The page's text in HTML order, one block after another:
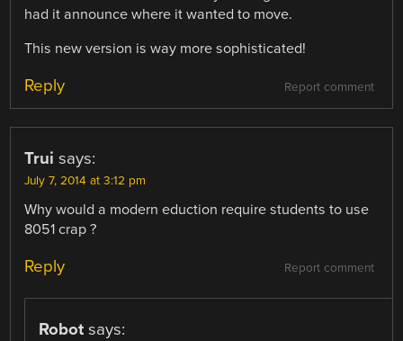
had it announce where it wanted to move.
This new version is way more sophisticated!
Report comment
Reply
Trui says:
July 7, 2014 at 3:12 pm
Why would a modern eduction require students to use
8051 crap ?
Report comment
Reply
Robot says: